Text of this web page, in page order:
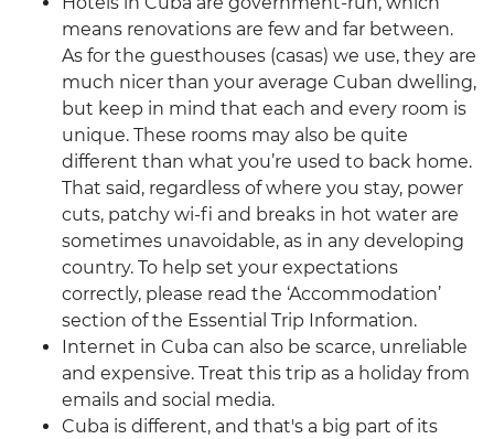
means renovations are few and far between.
As for the guesthouses (casas) we use, they are
much nicer than your average Cuban dwelling,
but keep in mind that each and every room is
unique. These rooms may also be quite
different than what you’re used to back home.
That said, regardless of where you stay, power
cuts, patchy wi-fi and breaks in hot water are
sometimes unavoidable, as in any developing
country. To help set your expectations
correctly, please read the ‘Accommodation’
section of the Essential Trip Information.
Internet in Cuba can also be scarce, unreliable
and expensive. Treat this trip as a holiday from
emails and social media.
Cuba is different, and that's a big part of its